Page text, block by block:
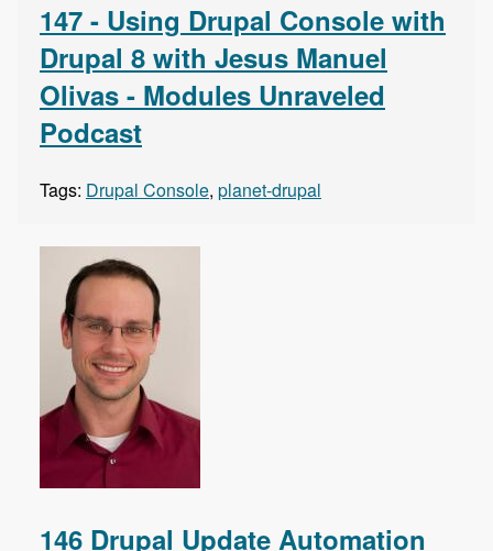
147 - Using Drupal Console with
Drupal 8 with Jesus Manuel
Olivas - Modules Unraveled
Podcast
Tags: Drupal Console, planet-drupal
146 Drupal Update Automation